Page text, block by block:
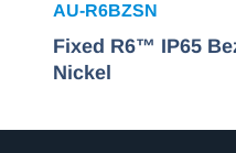
AU-R6BZSN
Fixed R6™ IP65
Nickel